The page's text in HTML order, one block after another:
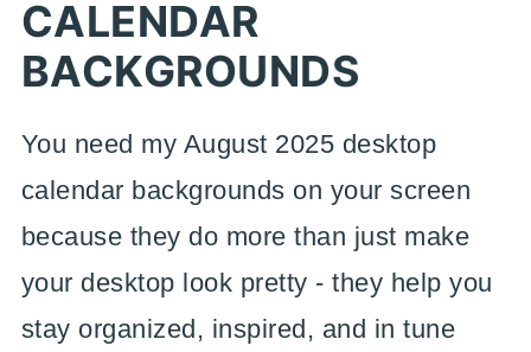
CALENDAR
BACKGROUNDS
You need my August 2025 desktop
calendar backgrounds on your screen
because they do more than just make
your desktop look pretty - they help you
stay organized, inspired, and in tune